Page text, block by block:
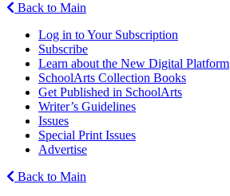
Back to Main
Log in to Your Subscription
Subscribe
Learn about the New Digital Platform
SchoolArts Collection Books
Get Published in SchoolArts
Writer’s Guidelines
Issues
Special Print Issues
Advertise
Back to Main